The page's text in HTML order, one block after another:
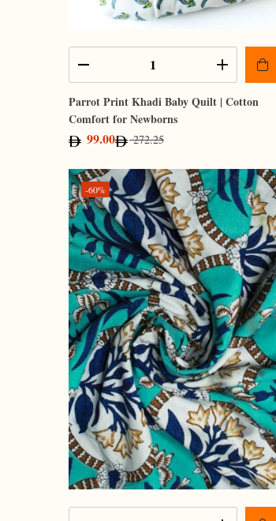
Parrot Print Khadi Baby Quilt | Cotton
Comfort for Newborns
99.00 272.25
-60%